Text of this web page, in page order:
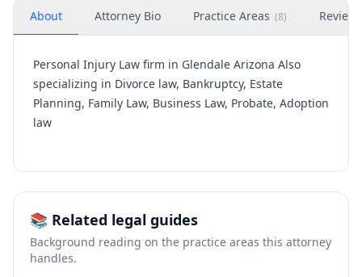
About Attorney Bio Practice Areas (8) Reviews
Personal Injury Law firm in Glendale Arizona Also
specializing in Divorce law, Bankruptcy, Estate
Planning, Family Law, Business Law, Probate, Adoption
law
📚 Related legal guides
Background reading on the practice areas this attorney
handles.